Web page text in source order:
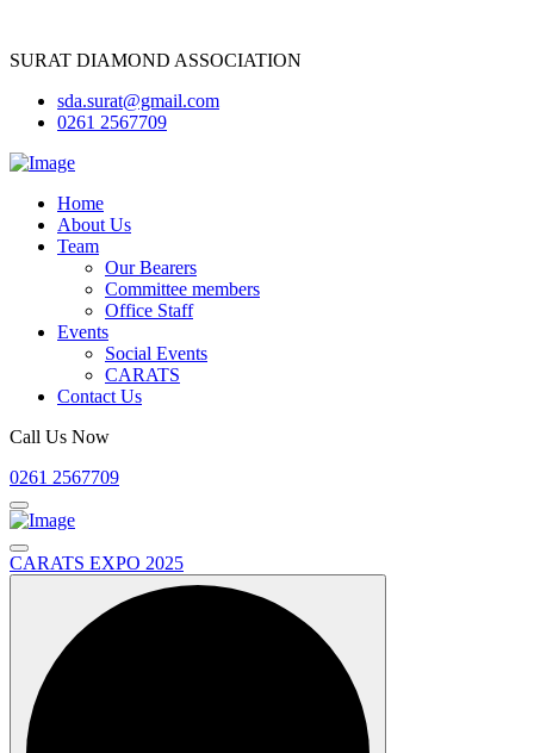
SURAT DIAMOND ASSOCIATION
sda.surat@gmail.com
0261 2567709
Home
About Us
Team
Our Bearers
Committee members
Office Staff
Events
Social Events
CARATS
Contact Us
Call Us Now
0261 2567709
CARATS EXPO 2025